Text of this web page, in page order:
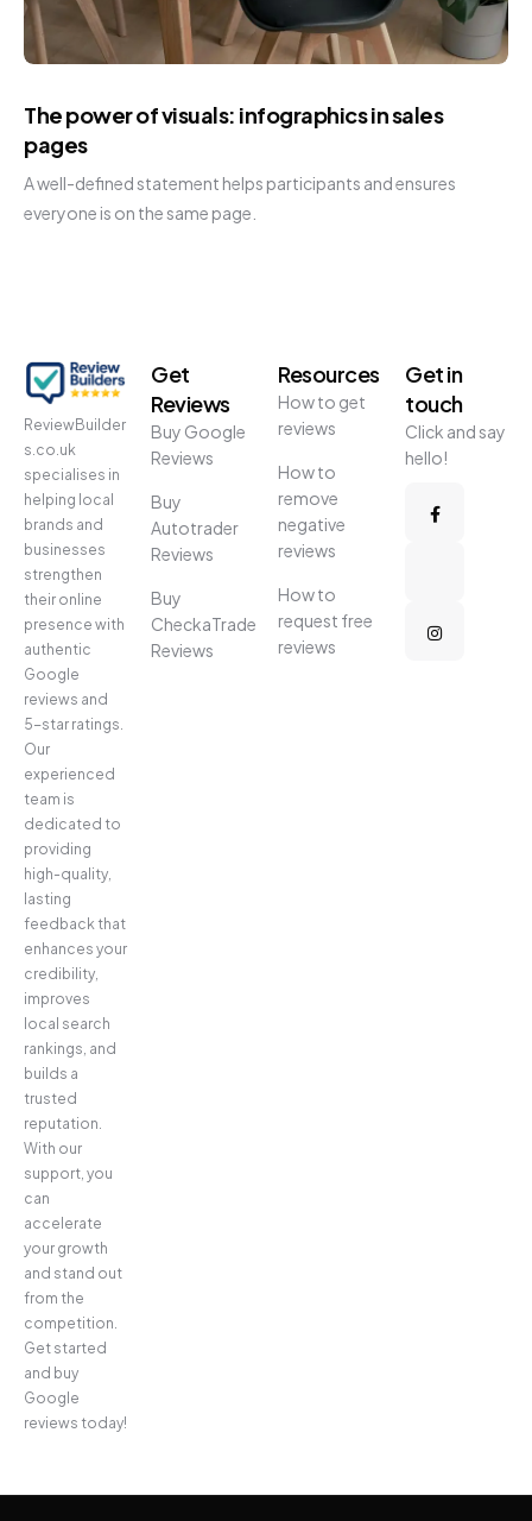
The power of visuals: infographics in sales
pages
A well-defined statement helps participants and ensures
everyone is on the same page.
ReviewBuilder
s.co.uk
specialises in
helping local
brands and
businesses
strengthen
their online
presence with
authentic
Google
reviews and
5-star ratings.
Our
experienced
team is
dedicated to
providing
high-quality,
lasting
feedback that
enhances your
credibility,
improves
local search
rankings, and
builds a
trusted
reputation.
With our
support, you
can
accelerate
your growth
and stand out
from the
competition.
Get started
and buy
Google
reviews today!
Get
Reviews
Buy Google
Reviews
Buy
Autotrader
Reviews
Buy
CheckaTrade
Reviews
Resources
How to get
reviews
How to
remove
negative
reviews
How to
request free
reviews
Get in
touch
Click and say
hello!